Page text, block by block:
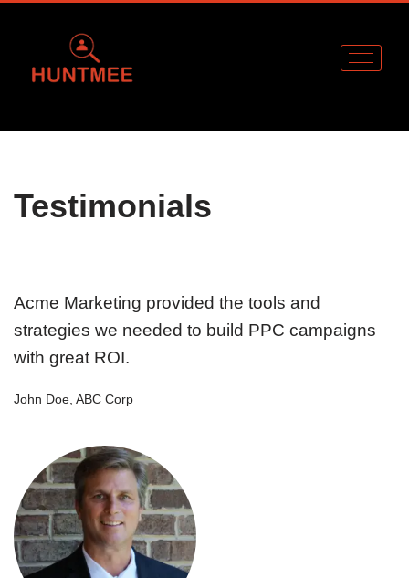
Testimonials
Acme Marketing provided the tools and
strategies we needed to build PPC campaigns
with great ROI.
John Doe, ABC Corp